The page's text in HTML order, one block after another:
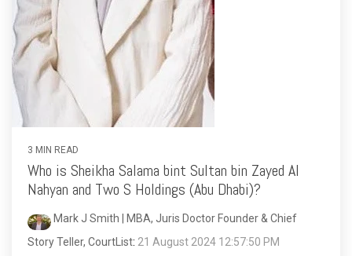
3 MIN READ
Who is Sheikha Salama bint Sultan bin Zayed Al
Nahyan and Two S Holdings (Abu Dhabi)?
Mark J Smith | MBA, Juris Doctor Founder & Chief
Story Teller, CourtList: 21 August 2024 12:57:50 PM